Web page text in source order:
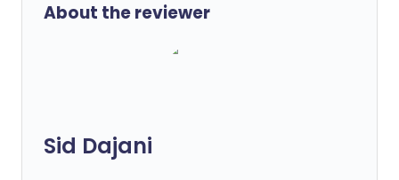
About the reviewer
Sid Dajani